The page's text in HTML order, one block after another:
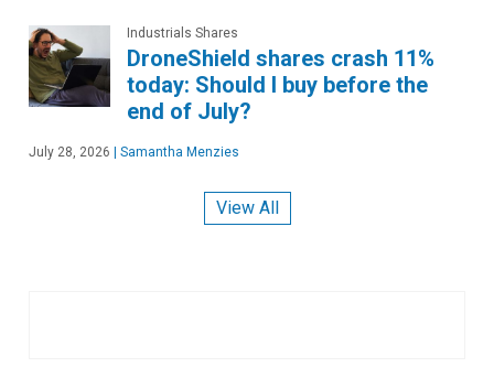
Industrials Shares
DroneShield shares crash 11%
today: Should I buy before the
end of July?
July 28, 2026 Samantha Menzies
View All